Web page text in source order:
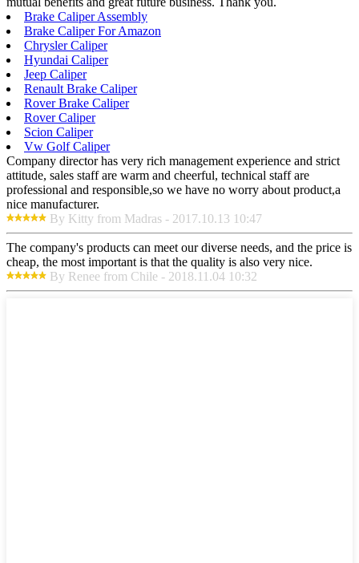
Brake Caliper Assembly
Brake Caliper For Amazon
Chrysler Caliper
Hyundai Caliper
Jeep Caliper
Renault Brake Caliper
Rover Brake Caliper
Rover Caliper
Scion Caliper
Vw Golf Caliper
Company director has very rich management experience and strict
attitude, sales staff are warm and cheerful, technical staff are
professional and responsible,so we have no worry about product,a
nice manufacturer.
By Kitty from Madras - 2017.10.13 10:47
The company's products can meet our diverse needs, and the price is
cheap, the most important is that the quality is also very nice.
By Renee from Chile - 2018.11.04 10:32